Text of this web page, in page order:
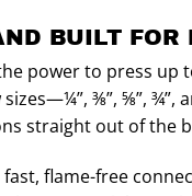
BUILT
power to press up
⅜”, ⅝”, ¾”,
straight out of the
flame-free